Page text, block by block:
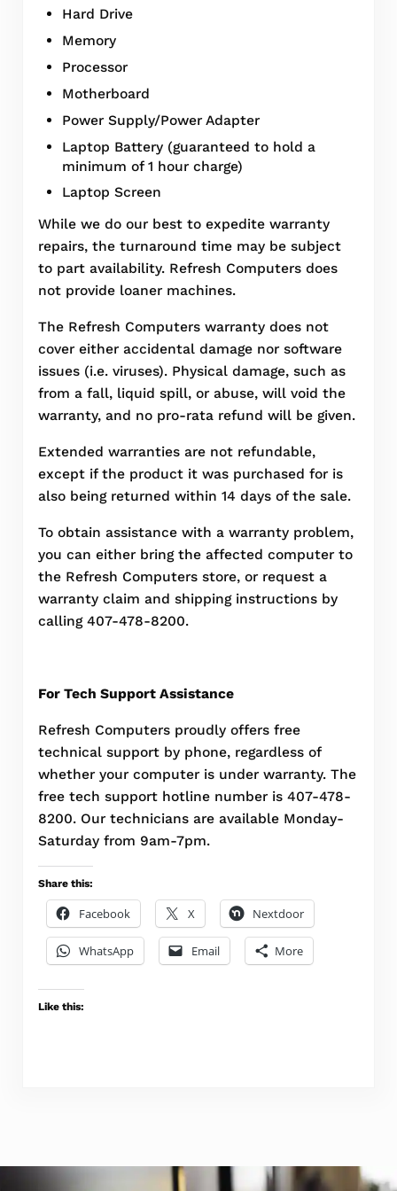
Hard Drive
Memory
Processor
Motherboard
Power Supply/Power Adapter
Laptop Battery (guaranteed to hold a
minimum of 1 hour charge)
Laptop Screen
While we do our best to expedite warranty
repairs, the turnaround time may be subject
to part availability. Refresh Computers does
not provide loaner machines.
The Refresh Computers warranty does not
cover either accidental damage nor software
issues (i.e. viruses). Physical damage, such as
from a fall, liquid spill, or abuse, will void the
warranty, and no pro-rata refund will be given.
Extended warranties are not refundable,
except if the product it was purchased for is
also being returned within 14 days of the sale.
To obtain assistance with a warranty problem,
you can either bring the affected computer to
the Refresh Computers store, or request a
warranty claim and shipping instructions by
calling 407-478-8200.
For Tech Support Assistance
Refresh Computers proudly offers free
technical support by phone, regardless of
whether your computer is under warranty. The
free tech support hotline number is 407-478-
8200. Our technicians are available Monday-
Saturday from 9am-7pm.
Share this:
Facebook X Nextdoor
WhatsApp Email More
Like this: